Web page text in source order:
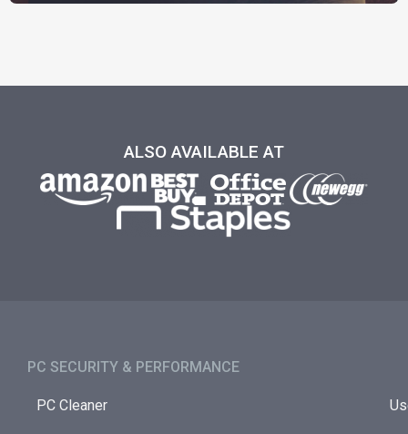
ALSO AVAILABLE AT
PC SECURITY & PERFORMANCE​
PC Cleaner